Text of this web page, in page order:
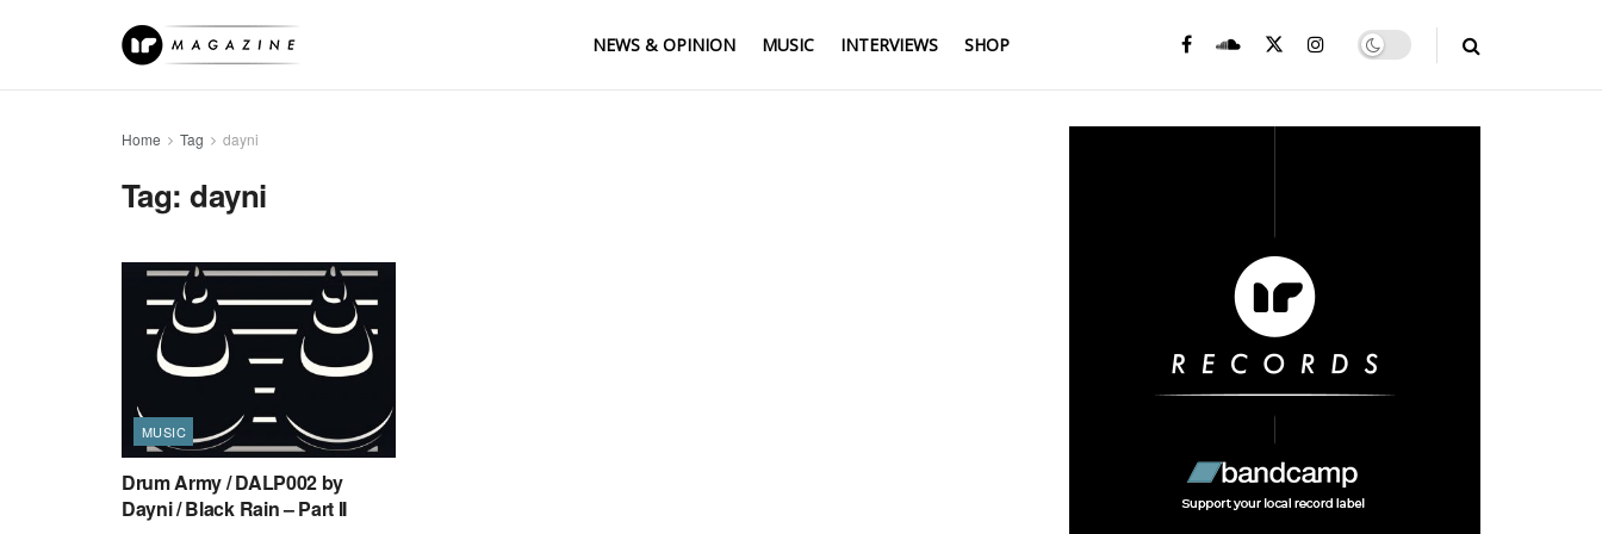
NEWS & OPINION MUSIC INTERVIEWS SHOP
Home Tag dayni
Tag:dayni
MUSIC
Drum Army / DALP002 by
Dayni / Black Rain – Part II